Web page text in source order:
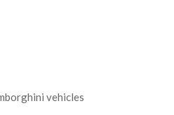
vehicles